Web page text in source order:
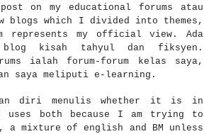
on my educational forums atau
blogs which I divided into themes,
represents my official view. Ada
blog kisah tahyul dan fiksyen.
ialah forum-forum kelas saya,
saya meliputi e-learning.
diri menulis whether it is in
uses both because I am trying to
a mixture of english and BM unless